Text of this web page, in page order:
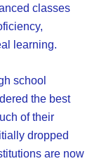
classes
learning.
school
the best
of their
dropped
are now